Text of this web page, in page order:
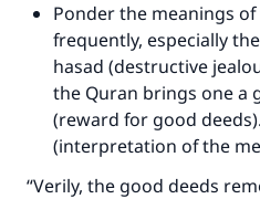
Ponder the meanings
frequently, especially
hasad (destructive
the Quran brings one a
(reward for good
(interpretation of the
“Verily, the good deeds
Support